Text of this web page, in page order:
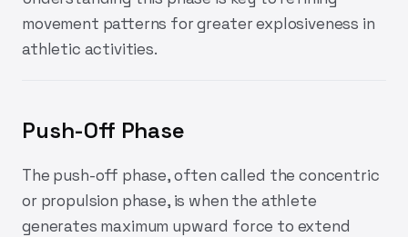
movement patterns for greater explosiveness in
athletic activities.
Push-Off Phase
The push-off phase, often called the concentric
or propulsion phase, is when the athlete
generates maximum upward force to extend